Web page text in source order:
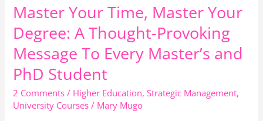
Master Your Time, Master Your
Degree: A Thought-Provoking
Message To Every Master’s and
PhD Student
2 Comments / Higher Education,Strategic Management,
University Courses / Mary Mugo
Master
Time,
Master
Your
Degree:
A